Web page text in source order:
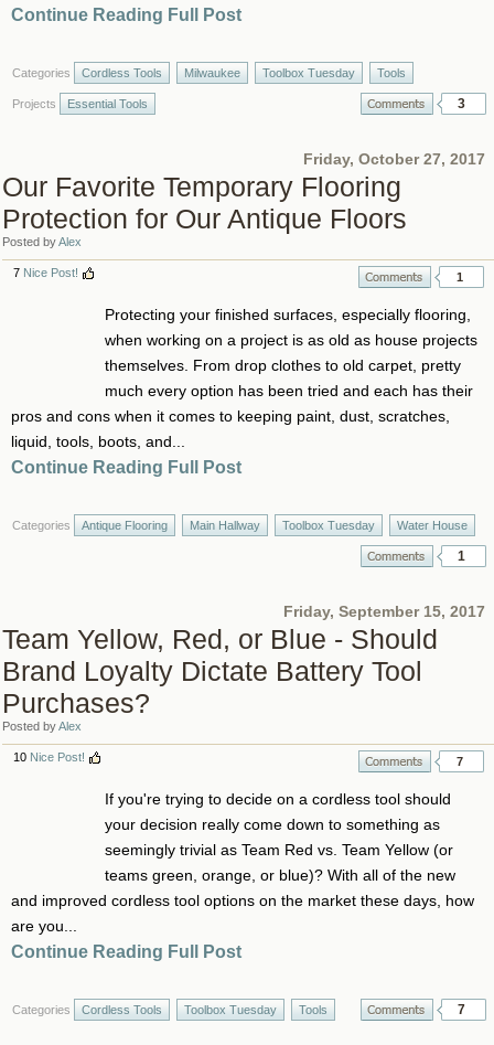
Continue Reading Full Post
Categories Cordless Tools Milwaukee Toolbox Tuesday Tools
Projects Essential Tools 3
Friday, October 27, 2017
Our Favorite Temporary Flooring
Protection for Our Antique Floors
Posted byAlex
1
7 Nice Post!
Protecting your finished surfaces, especially flooring,
when working on a project is as old as house projects
themselves. From drop clothes to old carpet, pretty
much every option has been tried and each has their
pros and cons when it comes to keeping paint, dust, scratches,
liquid, tools, boots, and...
Continue Reading Full Post
Categories Antique Flooring Main Hallway Toolbox Tuesday Water House
1
Friday, September 15, 2017
Team Yellow, Red, or Blue - Should
Brand Loyalty Dictate Battery Tool
Purchases?
Posted byAlex
7
10 Nice Post!
If you're trying to decide on a cordless tool should
your decision really come down to something as
seemingly trivial as Team Red vs. Team Yellow (or
teams green, orange, or blue)? With all of the new
and improved cordless tool options on the market these days, how
are you...
Continue Reading Full Post
Categories Cordless Tools Toolbox Tuesday Tools 7